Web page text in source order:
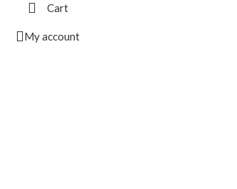
Cart
My account